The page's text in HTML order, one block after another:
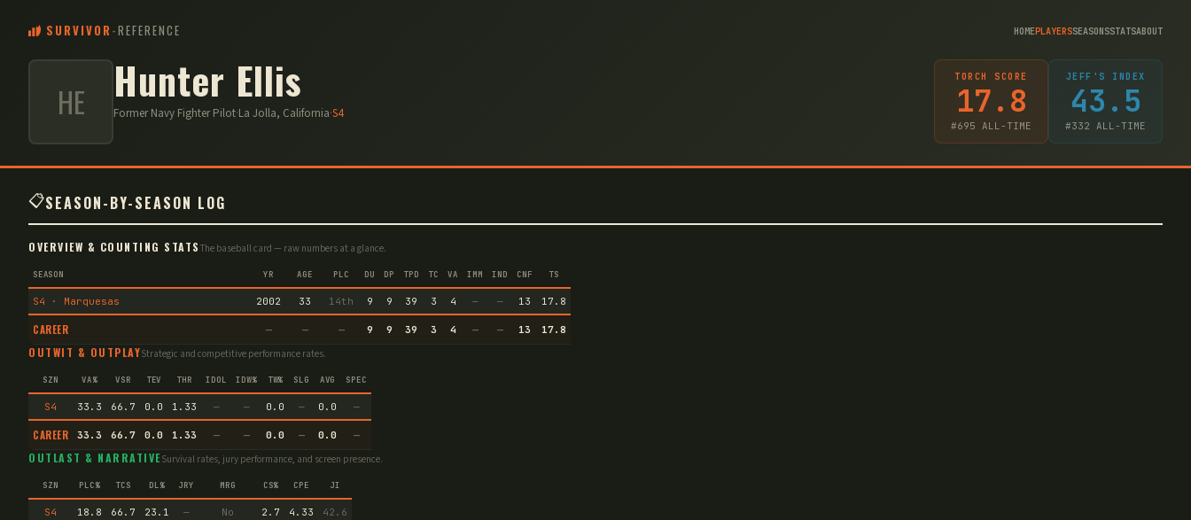
SURVIVOR -REFERENCE HOMEPLAYERSSEASONSSTATSABOUT
HE Hunter Ellis
Former Navy Fighter Pilot·La Jolla, California·S4
TORCH SCORE
17.8
#695 ALL-TIME
JEFF'S INDEX
43.5
#332 ALL-TIME
📋SEASON-BY-SEASON LOG
OVERVIEW & COUNTING STATS The baseball card — raw numbers at a glance.
SEASON YR AGE PLC DU DP TPD TC VA IMM IND CNF TS
S4 · Marquesas 2002 33 14th 9 9 39 3 4 — — 13 17.8
CAREER — — — 9 9 39 3 4 — — 13 17.8
OUTWIT & OUTPLAYStrategic and competitive performance rates.
SZN VA% VSR TEV THR IDOL IDW% TW% SLG AVG SPEC
S4 33.3 66.7 0.0 1.33 — — 0.0 — 0.0 —
CAREER 33.3 66.7 0.0 1.33 — — 0.0 — 0.0 —
OUTLAST & NARRATIVE Survival rates, jury performance, and screen presence.
SZN PLC% TCS DL% JRY MRG CS% CPE JI
S4 18.8 66.7 23.1 — No 2.7 4.33 42.6